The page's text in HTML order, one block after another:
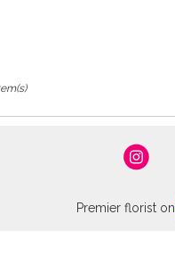
Premier florist on